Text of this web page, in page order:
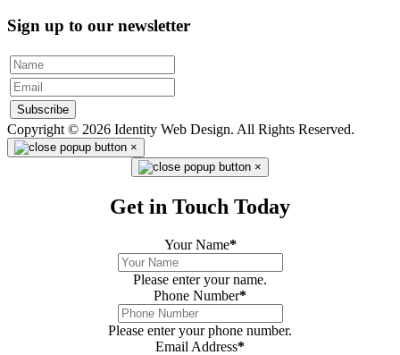
Sign up to our newsletter
Subscribe
Copyright © 2026 Identity Web Design. All Rights Reserved.
×
×
Get in Touch Today
Your Name*
Please enter your name.
Phone Number*
Please enter your phone number.
Email Address*